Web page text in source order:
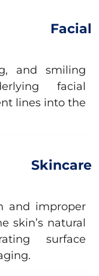
Facial
and smiling
facial
lines into the
Skincare
and improper
skin’s natural
surface